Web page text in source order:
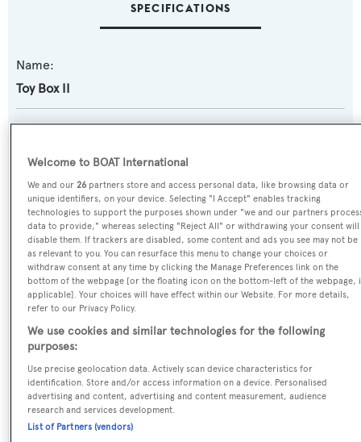
SPECIFICATIONS
Name:
Toy Box II
Previous Names:
Yacht Type:
Motor Yacht
Yacht Subtype:
Semi-displacement
80
Builder:
Ocean Alexander
Welcome to BOAT International
We and our26 partners store and access personal data, like browsing data or
unique identifiers, on your device. Selecting "I Accept" enables tracking
technologies to support the purposes shown under "we and our partners
data to provide," whereas selecting "Reject All" or withdrawing your consent will
disable them. If trackers are disabled, some content and ads you see may not be
as relevant to you. You can resurface this menu to change your choices or
withdraw consent at any time by clicking the Manage Preferences link on the
bottom of the webpage [or the floating icon on the bottom-left of the webpage,
applicable]. Your choices will have effect within our Website. For more details,
refer to our Privacy Policy.
We use cookies and similar technologies for the following
purposes:
Use precise geolocation data. Actively scan device characteristics for
identification. Store and/or access information on a device. Personalised
advertising and content, advertising and content measurement, audience
research and services development.
List of Partners (vendors)